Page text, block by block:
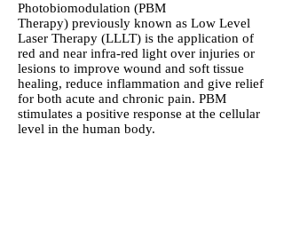
Photobiomodulation (PBM
Therapy) previously known as Low Level
Laser Therapy (LLLT) is the application of
red and near infra-red light over injuries or
lesions to improve wound and soft tissue
healing, reduce inflammation and give relief
for both acute and chronic pain. PBM
stimulates a positive response at the cellular
level in the human body.